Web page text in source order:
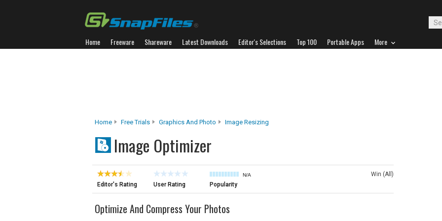
Home Freeware Shareware Latest Downloads Editor's Selections Top 100 Portable Apps More
Home Free Trials Graphics And Photo Image Resizing
Image Optimizer
Editor's Rating User Rating
N/A
Popularity
Win (All)
Optimize And Compress Your Photos